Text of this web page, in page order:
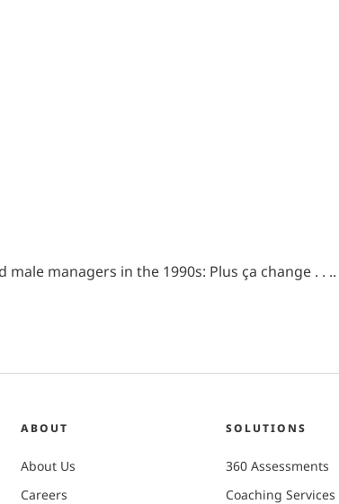
male managers in the 1990s: Plus ça change . . ..
ABOUT
About Us
Careers
SOLUTIONS
360 Assessments
Coaching Services